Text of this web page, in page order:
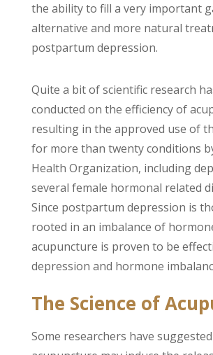
the ability to fill a very important
alternative and more natural
postpartum depression.
Quite a bit of scientific research
conducted on the efficiency of
resulting in the approved use of
for more than twenty conditions
Health Organization, including
several female hormonal related
Since postpartum depression is
rooted in an imbalance of
acupuncture is proven to be
depression and hormone
The Science of
Some researchers have